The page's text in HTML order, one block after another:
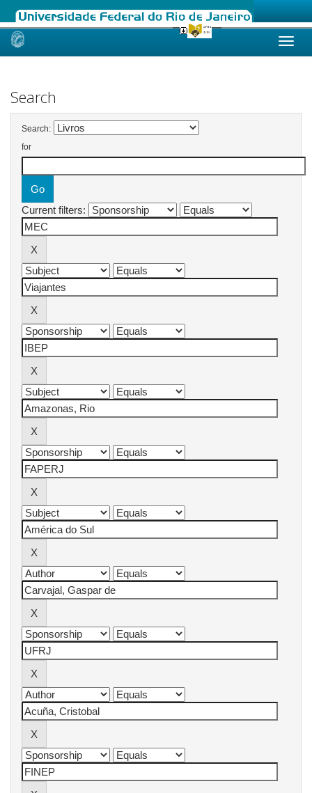
Skip
Search
Search:
for
Current filters: